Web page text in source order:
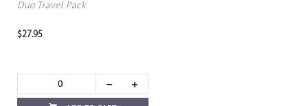
Duo Travel Pack
$27.95